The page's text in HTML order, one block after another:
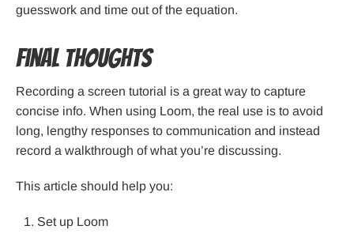
guesswork and time out of the equation.
Final Thoughts
Recording a screen tutorial is a great way to capture
concise info. When using Loom, the real use is to avoid
long, lengthy responses to communication and instead
record a walkthrough of what you’re discussing.
This article should help you:
Set up Loom